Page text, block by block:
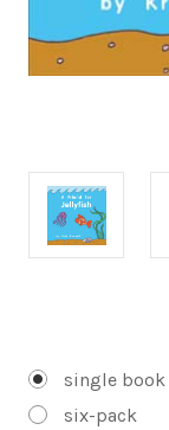
single book
six-pack